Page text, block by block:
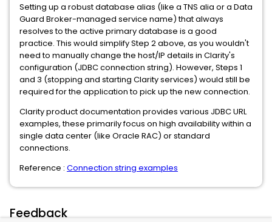
Setting up a robust database alias (like a TNS alia or a Data
Guard Broker-managed service name) that always
resolves to the active primary database is a good
practice. This would simplify Step 2 above, as you wouldn't
need to manually change the host/IP details in Clarity's
configuration (JDBC connection string). However, Steps 1
and 3 (stopping and starting Clarity services) would still be
required for the application to pick up the new connection.
Clarity product documentation provides various JDBC URL
examples, these primarily focus on high availability within a
single data center (like Oracle RAC) or standard
connections.
Reference : Connection string examples
Feedback